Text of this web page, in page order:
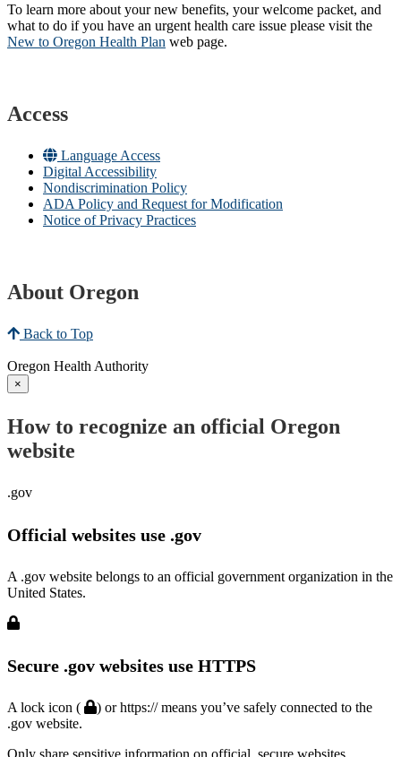
To learn more about your new benefits, your welcome packet, and
what to do if you have an urgent health care issue please visit the
New to Oregon Health Plan​ web page​.
Access
Language Access
Digital Accessibility
Nondiscrimination Policy
ADA Policy and Request for Modification
Notice of Privacy Practices
About Oregon
Back to Top
Oregon Health Authority
×
How to recognize an official Oregon
website
.gov
Official websites use .gov
A .gov website belongs to an official government organization in the
United States.
Secure .gov websites use HTTPS
A lock icon (
) or https:// means you’ve safely connected to the
.gov website.